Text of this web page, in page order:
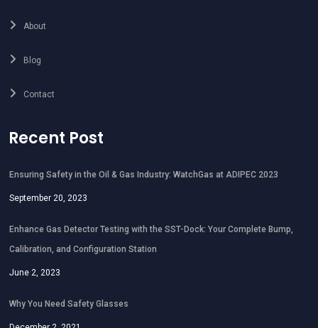
About
Blog
Contact
Recent Post
Ensuring Safety in the Oil & Gas Industry: WatchGas at ADIPEC 2023
September 20, 2023
Enhance Gas Detector Testing with the SST-Dock: Your Complete Bump,
Calibration, and Configuration Station
June 2, 2023
Why You Need Safety Glasses